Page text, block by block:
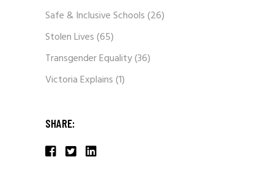
Safe & Inclusive Schools(26)
Stolen Lives(65)
Transgender Equality(36)
Victoria Explains(1)
SHARE: